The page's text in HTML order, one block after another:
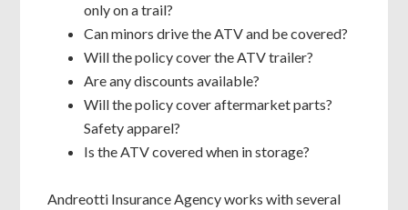
only on a trail?
Can minors drive the ATV and be covered?
Will the policy cover the ATV trailer?
Are any discounts available?
Will the policy cover aftermarket parts?
Safety apparel?
Is the ATV covered when in storage?
Andreotti Insurance Agency works with several